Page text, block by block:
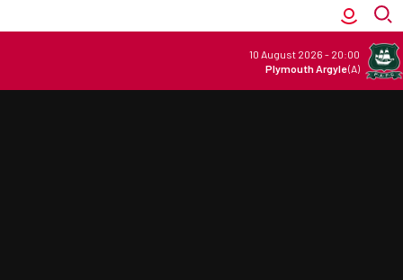
10 August 2026 - 20:00
Plymouth Argyle(A)